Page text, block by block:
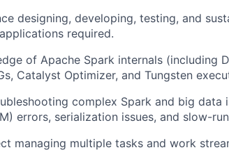
designing, developing, testing, and
required.
of Apache Spark internals (including
Catalyst Optimizer, and Tungsten
complex Spark and big data
errors, serialization issues, and slow-
managing multiple tasks and work